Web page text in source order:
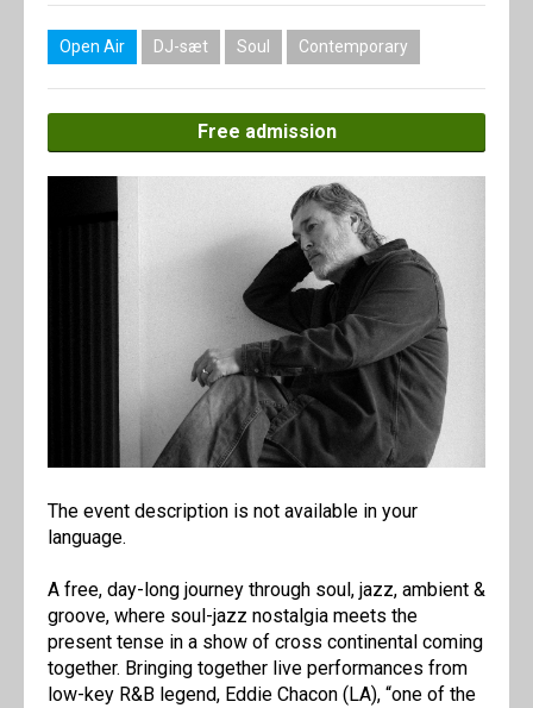
Open Air DJ-sæt Soul Contemporary
Free admission
The event description is not available in your
language.
A free, day-long journey through soul, jazz, ambient &
groove, where soul-jazz nostalgia meets the
present tense in a show of cross continental coming
together. Bringing together live performances from
low-key R&B legend, Eddie Chacon (LA), “one of the